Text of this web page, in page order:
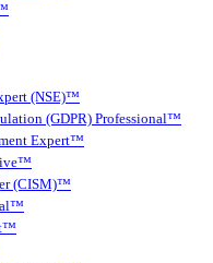
(NSE)™
(GDPR) Professional™
Expert™
(CISM)™